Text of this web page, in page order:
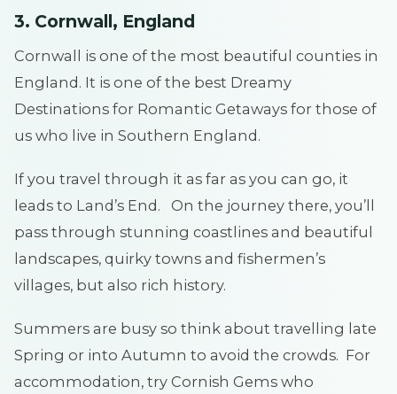
3. Cornwall, England
Cornwall is one of the most beautiful counties in
England. It is one of the best Dreamy
Destinations for Romantic Getaways for those of
us who live in Southern England.
If you travel through it as far as you can go, it
leads to Land’s End. On the journey there, you’ll
pass through stunning coastlines and beautiful
landscapes, quirky towns and fishermen’s
villages, but also rich history.
Summers are busy so think about travelling late
Spring or into Autumn to avoid the crowds. For
accommodation, try Cornish Gems who